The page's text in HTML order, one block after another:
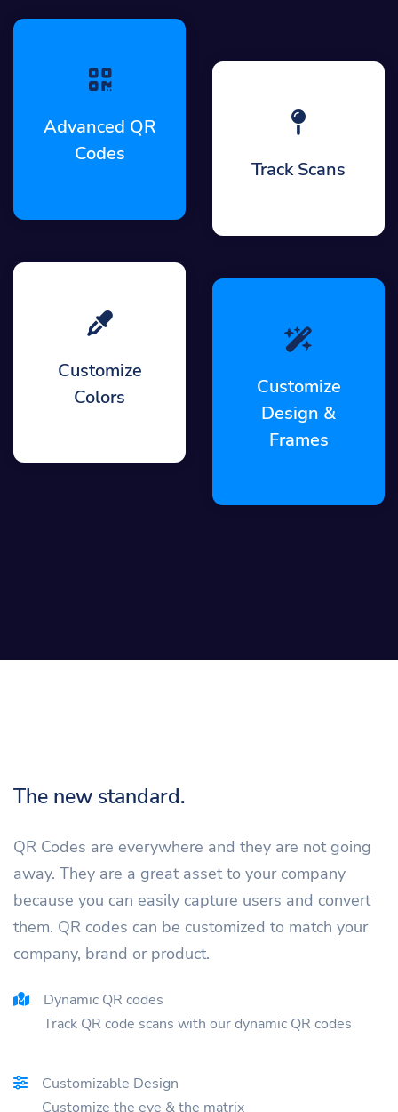
Advanced QR
Codes
Customize
Colors
Track Scans
Customize
Design &
Frames
The new standard.
QR Codes are everywhere and they are not going
away. They are a great asset to your company
because you can easily capture users and convert
them. QR codes can be customized to match your
company, brand or product.
Dynamic QR codes
Track QR code scans with our dynamic QR codes
Customizable Design
Customize the eye & the matrix